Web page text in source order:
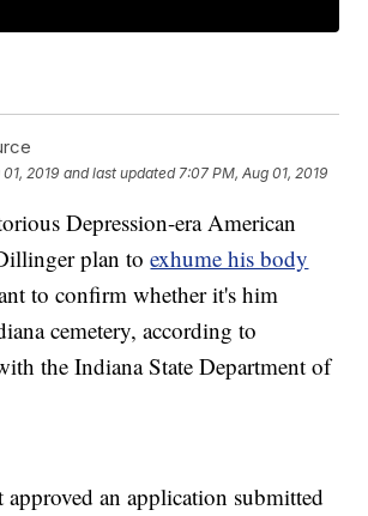
2019 and last updated 7:07 PM, Aug 01, 2019
Depression-era American
plan toexhume his body
to confirm whether it's him
cemetery, according to
the Indiana State Department of
approved an application submitted